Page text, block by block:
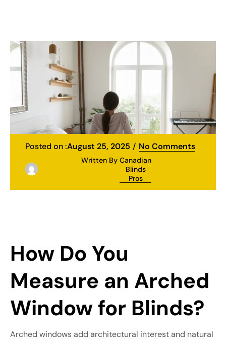
Posted on :August 25, 2025 No Comments
Written By Canadian
Blinds
Pros
How Do You
Measure an Arched
Window for Blinds?
Arched windows add architectural interest and natural